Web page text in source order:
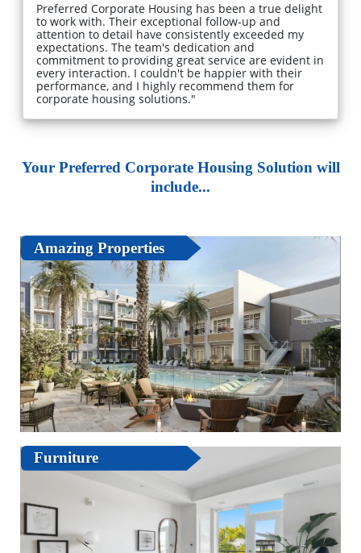
Preferred Corporate Housing has been a true delight
to work with. Their exceptional follow-up and
attention to detail have consistently exceeded my
expectations. The team's dedication and
commitment to providing great service are evident in
every interaction. I couldn't be happier with their
performance, and I highly recommend them for
corporate housing solutions."
Your Preferred Corporate Housing Solution will
include...
Amazing Properties
Furniture